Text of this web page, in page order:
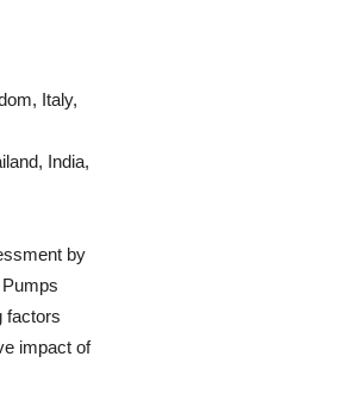
Italy,
India,
by
factors
impact of